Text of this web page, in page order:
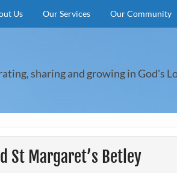
Us Our Services Our Community
sharing and growing in God's
St Margaret’s Betley